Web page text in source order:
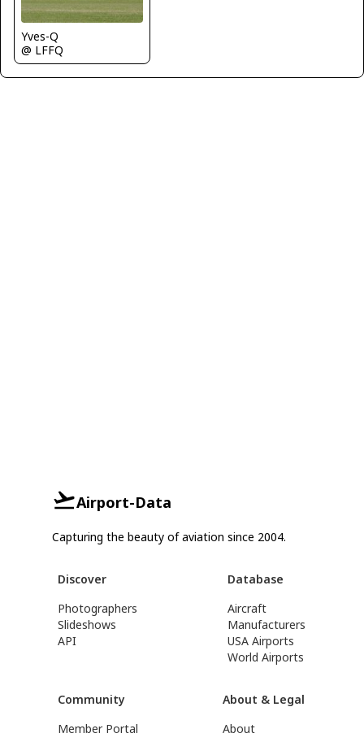
Yves-Q
@ LFFQ
Airport-Data
Capturing the beauty of aviation since 2004.
Discover
Photographers
Slideshows
API
Database
Aircraft
Manufacturers
USA Airports
World Airports
Community
Member Portal
About & Legal
About